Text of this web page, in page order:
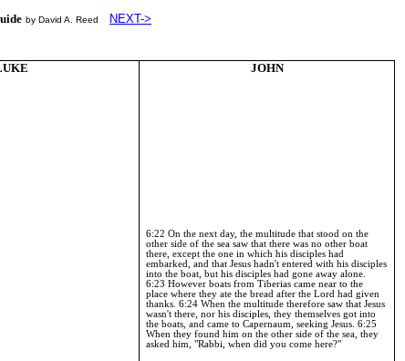
by David A. Reed NEXT->
JOHN
6:22 On the next day, the multitude that stood on the
other side of the sea saw that there was no other boat
there, except the one in which his disciples had
embarked, and that Jesus hadn't entered with his disciples
into the boat, but his disciples had gone away alone.
6:23 However boats from Tiberias came near to the
place where they ate the bread after the Lord had given
thanks.6:24 When the multitude therefore saw that Jesus
wasn't there, nor his disciples, they themselves got into
the boats, and came toCapernaum, seeking Jesus.6:25
When they found him on the other side of the sea, they
asked him, "Rabbi, when did you come here?"